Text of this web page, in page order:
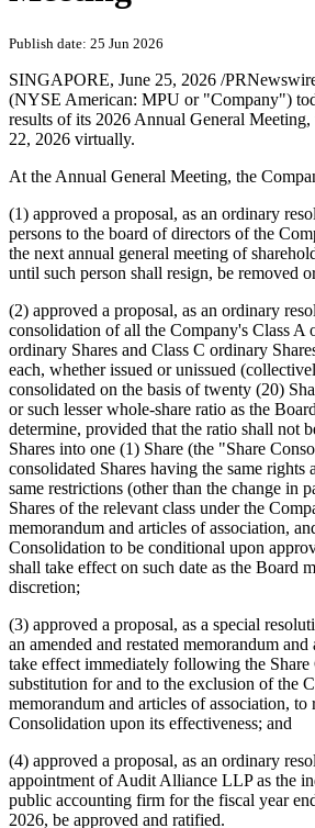
PRNewswire
Mega Matrix Inc.
Results of its
Meeting
Publish date: 25 Jun 2026
SINGAPORE ,June 25, 2026/
(NYSE American: MPU or "Company")
results of its 2026 Annual General Meeting,
22, 2026 virtually.
At the Annual General Meeting, the
(1) approved a proposal, as an ordinary
persons to the board of directors of the
the next annual general meeting of
until such person shall resign, be removed
(2) approved a proposal, as an ordinary
consolidation of all the Company's Class A
ordinary Shares and Class C ordinary
consolidated on the basis of twenty (20)
or such lesser whole-share ratio as the
determine, provided that the ratio shall not
Shares into one (1) Share (the "Share
consolidated Shares having the same rights
same restrictions (other than the change in
Shares of the relevant class under the
memorandum and articles of association,
Consolidation to be conditional upon
shall take effect on such date as the Board